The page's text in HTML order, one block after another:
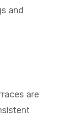
and
are